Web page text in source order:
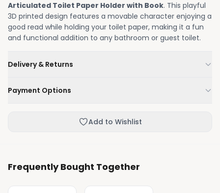
Articulated Toilet Paper Holder with Book. This playful
3D printed design features a movable character enjoying a
good read while holding your toilet paper, making it a fun
and functional addition to any bathroom or guest toilet.
Delivery & Returns
Not happy with your order, enjoy our easy returns
Payment Options
Skip the online payment and pay on delivery.
Add to Wishlist
Frequently Bought Together